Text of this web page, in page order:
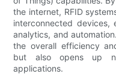
the internet, RFID
interconnected devices,
analytics, and
the overall efficiency
but also opens up
applications.